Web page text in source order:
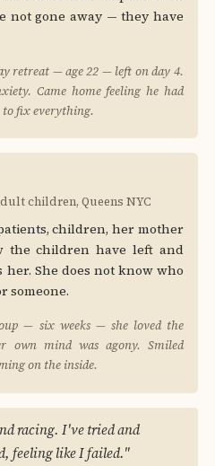
not gone away — they have
retreat — age 22 — left on day 4.
Came home feeling he had
to fix everything.
children, Queens NYC
children, her mother
the children have left and
She does not know who
someone.
— six weeks — she loved the
own mind was agony. Smiled
on the inside.
racing. I've tried and
feeling like I failed."